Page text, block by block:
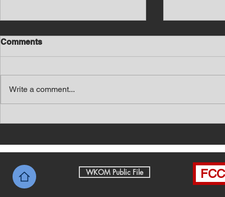
Comments
Write a comment...
WKOM Public File